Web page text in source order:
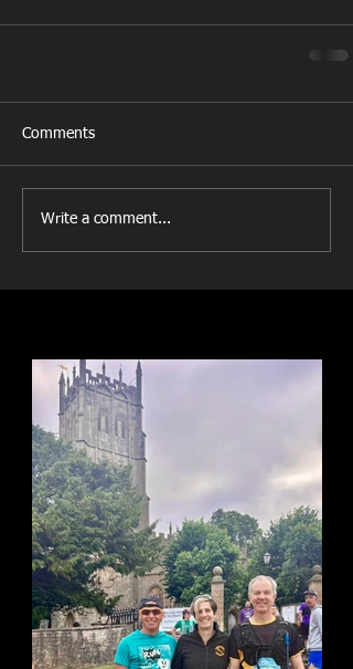
Comments
Write a comment...